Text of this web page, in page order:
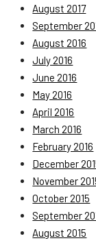
August 2017
September
August 2016
July 2016
June 2016
May 2016
April 2016
March 2016
February 2016
December
November
October 2015
September
August 2015